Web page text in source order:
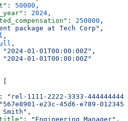
: 50000 ,
: 2024 ,
: 250000 ,
package at Tech Corp" ,
,
,
"2024-01-01T00:00:00Z" ,
"2024-01-01T00:00:00Z"
:
"rel-1111-2222-3333-
"567e8901-e23c-45d6-e789-
Smith" ,
: "Engineering Manager" ,